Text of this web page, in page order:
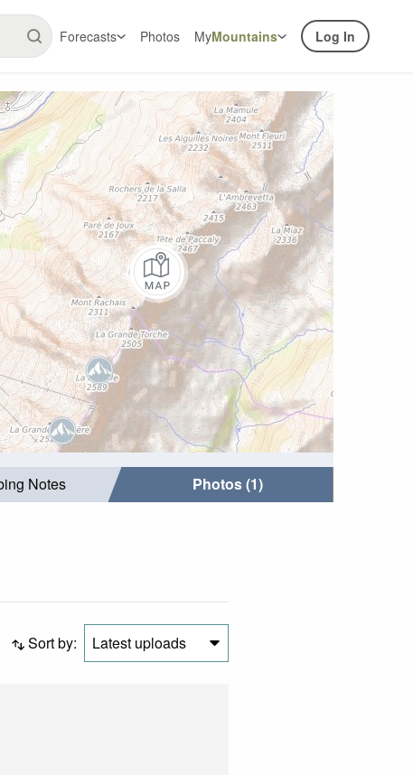
Forecasts Photos MyMountains Log In
Notes Photos (1)
Sort by: Latest uploads